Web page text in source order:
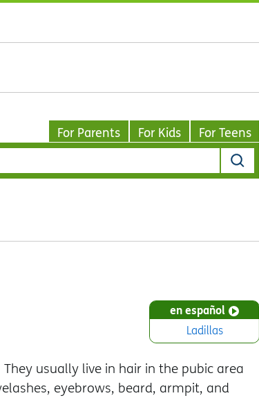
For Parents For Kids For Teens
en español
Ladillas
usually live in hair in the pubic area
eyebrows, beard, armpit, and